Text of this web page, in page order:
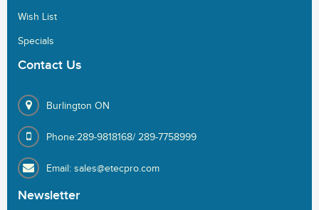
Wish List
Specials
Contact Us
Burlington ON
Phone:289-9818168/ 289-7758999
Email: sales@etecpro.com
Newsletter